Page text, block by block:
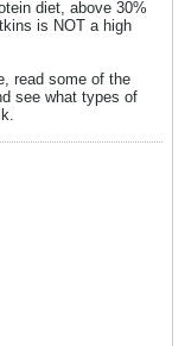
diet, above 30%
is NOT a high
read some of the
see what types of